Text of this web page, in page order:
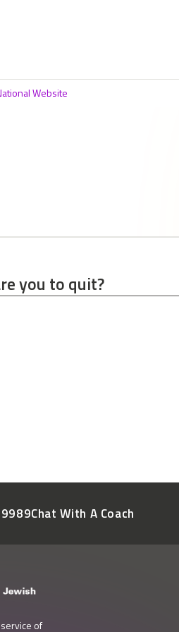
Website
you to quit?
you to quit?
Chat With A Coach
of